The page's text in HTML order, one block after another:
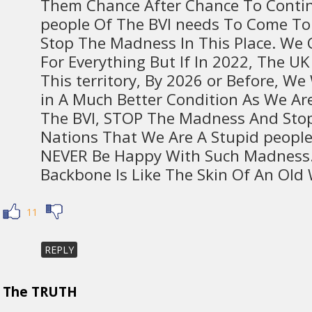
Them Chance After Chance To
people Of The BVI needs To Come
Stop The Madness In This Place. We
For Everything But If In 2022, The
This territory, By 2026 or Before, We
in A Much Better Condition As We
The BVI, STOP The Madness And
Nations That We Are A Stupid
NEVER Be Happy With Such
Backbone Is Like The Skin Of An Old
11
REPLY
The TRUTH